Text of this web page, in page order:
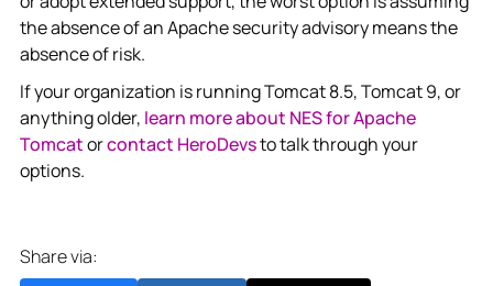
the absence of an Apache security advisory means the
absence of risk.
If your organization is running Tomcat 8.5, Tomcat 9, or
anything older, learn more about NES for Apache
Tomcatorcontact HeroDevsto talk through your
options.
Share via: